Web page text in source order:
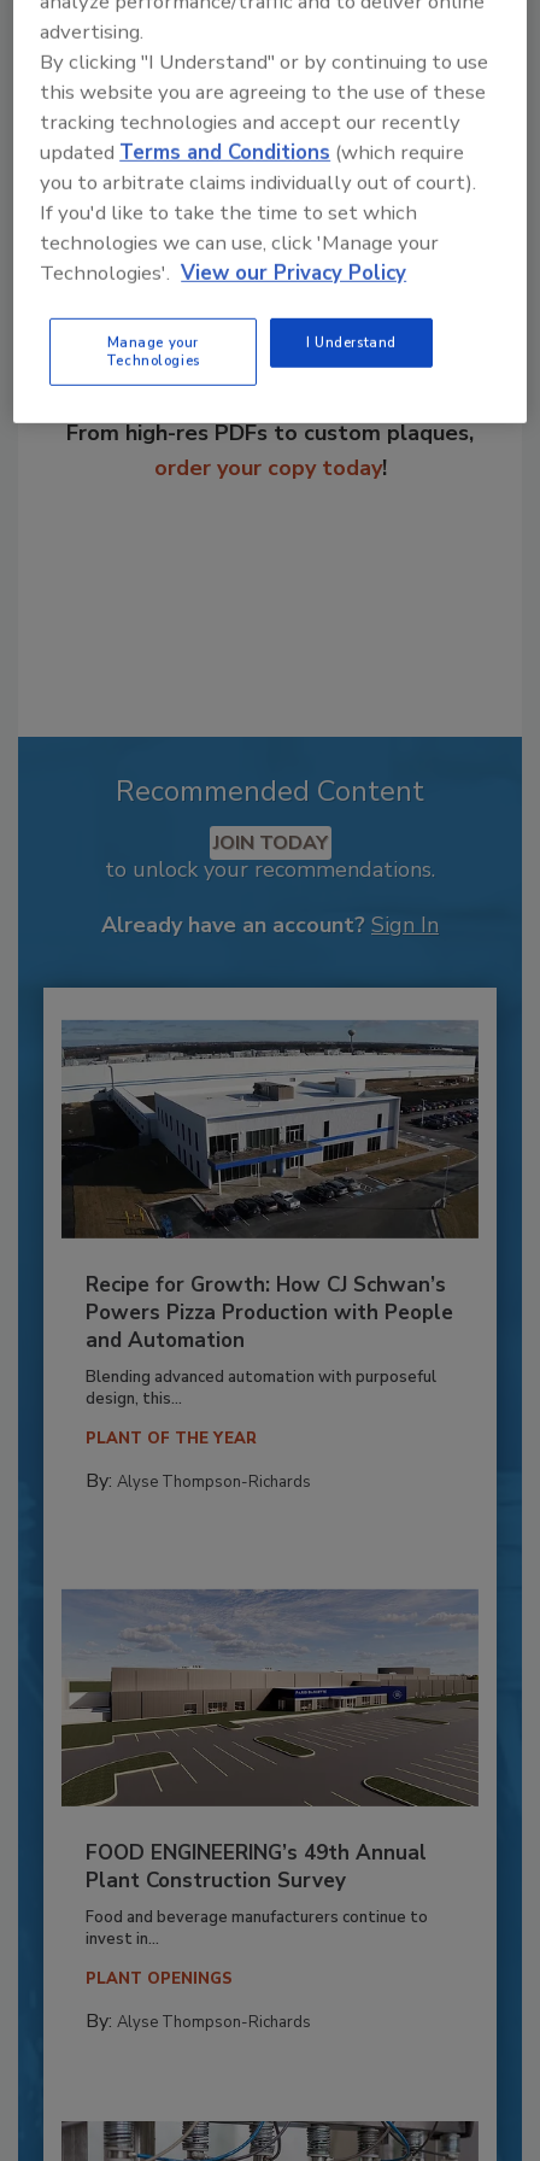
recent newsletter, "The study results seem to
reinforce the idea that much of food safety is
literally in the hands of the consumer."
Share This Story
From high-res PDFs to custom plaques,
order your copy today!
Recommended Content
JOIN TODAY
to unlock your recommendations.
Already have an account? Sign In
Recipe for Growth: How CJ Schwan’s
Powers Pizza Production with People
and Automation
Blending advanced automation with purposeful
design, this...
PLANT OF THE YEAR
By: Alyse Thompson-Richards
FOOD ENGINEERING’s 49th Annual
Plant Construction Survey
Food and beverage manufacturers continue to
invest in...
PLANT OPENINGS
By: Alyse Thompson-Richards
advertising.
By clicking "I Understand" or by continuing to use
this website you are agreeing to the use of these
tracking technologies and accept our recently
updated Terms and Conditions (which require
you to arbitrate claims individually out of court).
If you'd like to take the time to set which
technologies we can use, click 'Manage your
Technologies'. View our Privacy Policy
Manage your
Technologies
I Understand